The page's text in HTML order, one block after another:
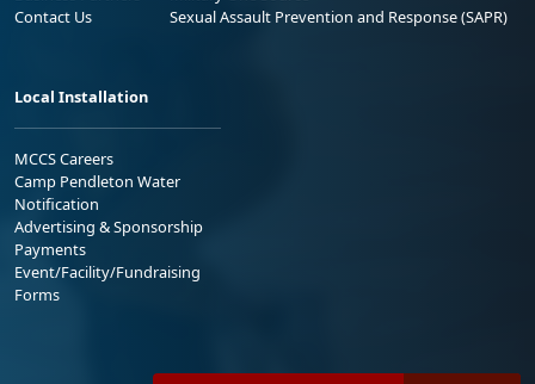
Contact Us
Sexual Assault Prevention and Response (SAPR)
Local Installation
MCCS Careers
Camp Pendleton Water
Notification
Advertising & Sponsorship
Payments
Event/Facility/Fundraising
Forms